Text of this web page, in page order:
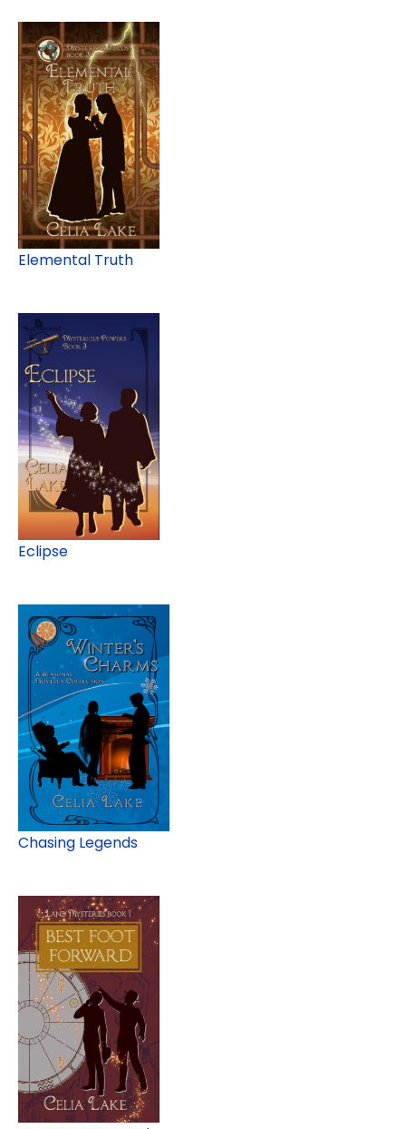
Elemental Truth
Eclipse
Chasing Legends